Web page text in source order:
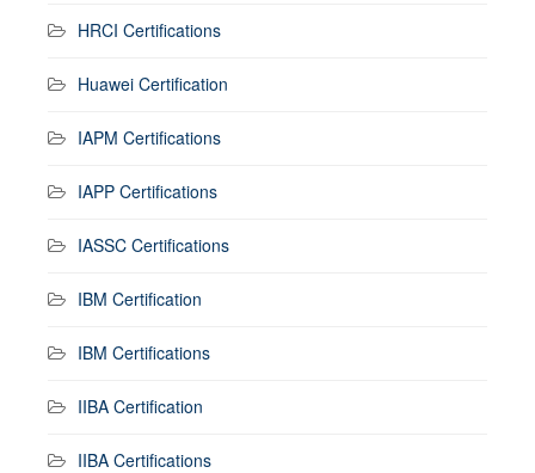
HRCI Certifications
Huawei Certification
IAPM Certifications
IAPP Certifications
IASSC Certifications
IBM Certification
IBM Certifications
IIBA Certification
IIBA Certifications